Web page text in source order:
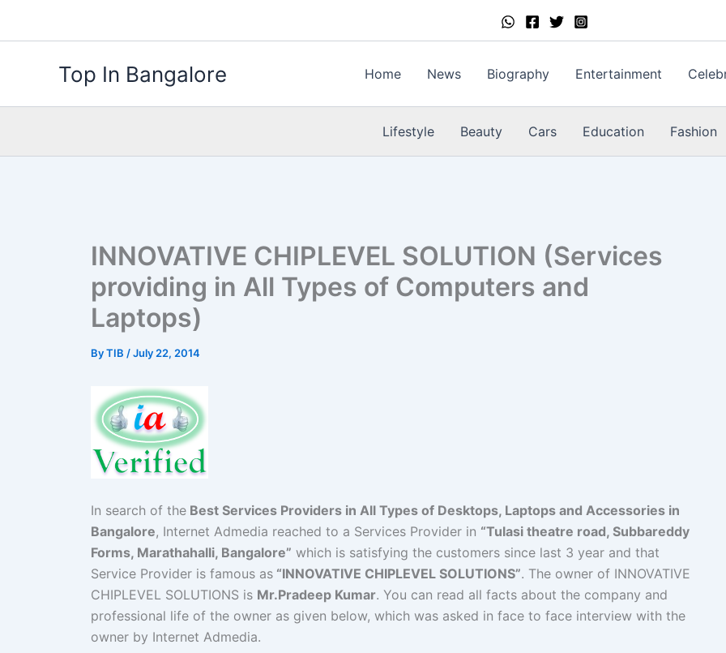
Top In Bangalore Home News Biography Entertainment
Lifestyle Beauty Cars Education Fashion
INNOVATIVE CHIPLEVEL SOLUTION (Services
providing in All Types of Computers and
Laptops)
ByTIB /July 22, 2014
In search of the Best Services Providers in All Types of Desktops, Laptops and Accessories in
Bangalore, Internet Admedia reached to a Services Provider in “Tulasi theatre road, Subbareddy
Forms, Marathahalli, Bangalore” which is satisfying the customers since last 3 year and that
Service Provider is famous as “INNOVATIVE CHIPLEVEL SOLUTIONS”. The owner of INNOVATIVE
CHIPLEVEL SOLUTIONS is Mr.Pradeep Kumar. You can read all facts about the company and
professional life of the owner as given below, which was asked in face to face interview with the
owner by Internet Admedia.